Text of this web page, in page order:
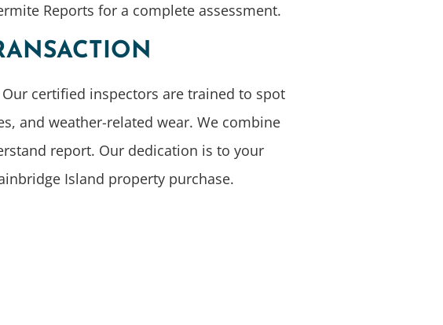
Reports for a complete assessment.
certified inspectors are trained to spot
and weather-related wear. We combine
report. Our dedication is to your
Island property purchase.